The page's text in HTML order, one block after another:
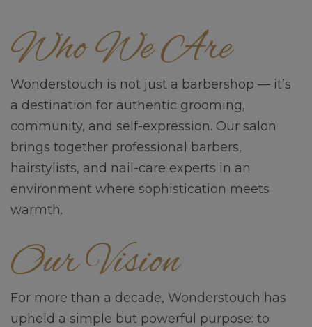
Who We Are
Wonderstouch is not just a barbershop — it’s
a destination for authentic grooming,
community, and self-expression. Our salon
brings together professional barbers,
hairstylists, and nail-care experts in an
environment where sophistication meets
warmth.
Our Vision
For more than a decade, Wonderstouch has
upheld a simple but powerful purpose: to